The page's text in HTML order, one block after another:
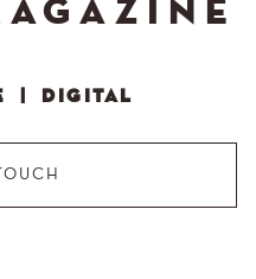
| DIGITAL